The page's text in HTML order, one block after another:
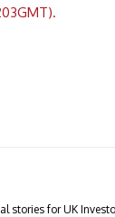
stories for UK